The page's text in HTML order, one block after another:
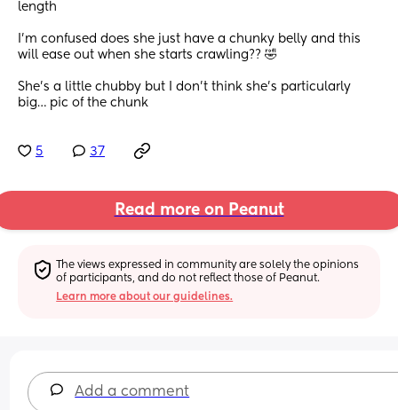
length
I’m confused does she just have a chunky belly and this
will ease out when she starts crawling?? 🤣
She’s a little chubby but I don’t think she’s particularly
big… pic of the chunk
5 37
Read more on Peanut
The views expressed in community are solely the opinions
of participants, and do not reflect those of Peanut.
Learn more about our guidelines.
Add a comment